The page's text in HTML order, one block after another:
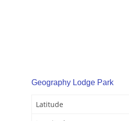
Geography Lodge Park
Latitude